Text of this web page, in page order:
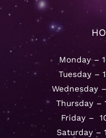
Monday –
Tuesday –
Wednesday
Thursday –
Friday –
Saturday –